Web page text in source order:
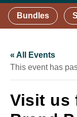
Bundles
« All Events
This event has
Visit us